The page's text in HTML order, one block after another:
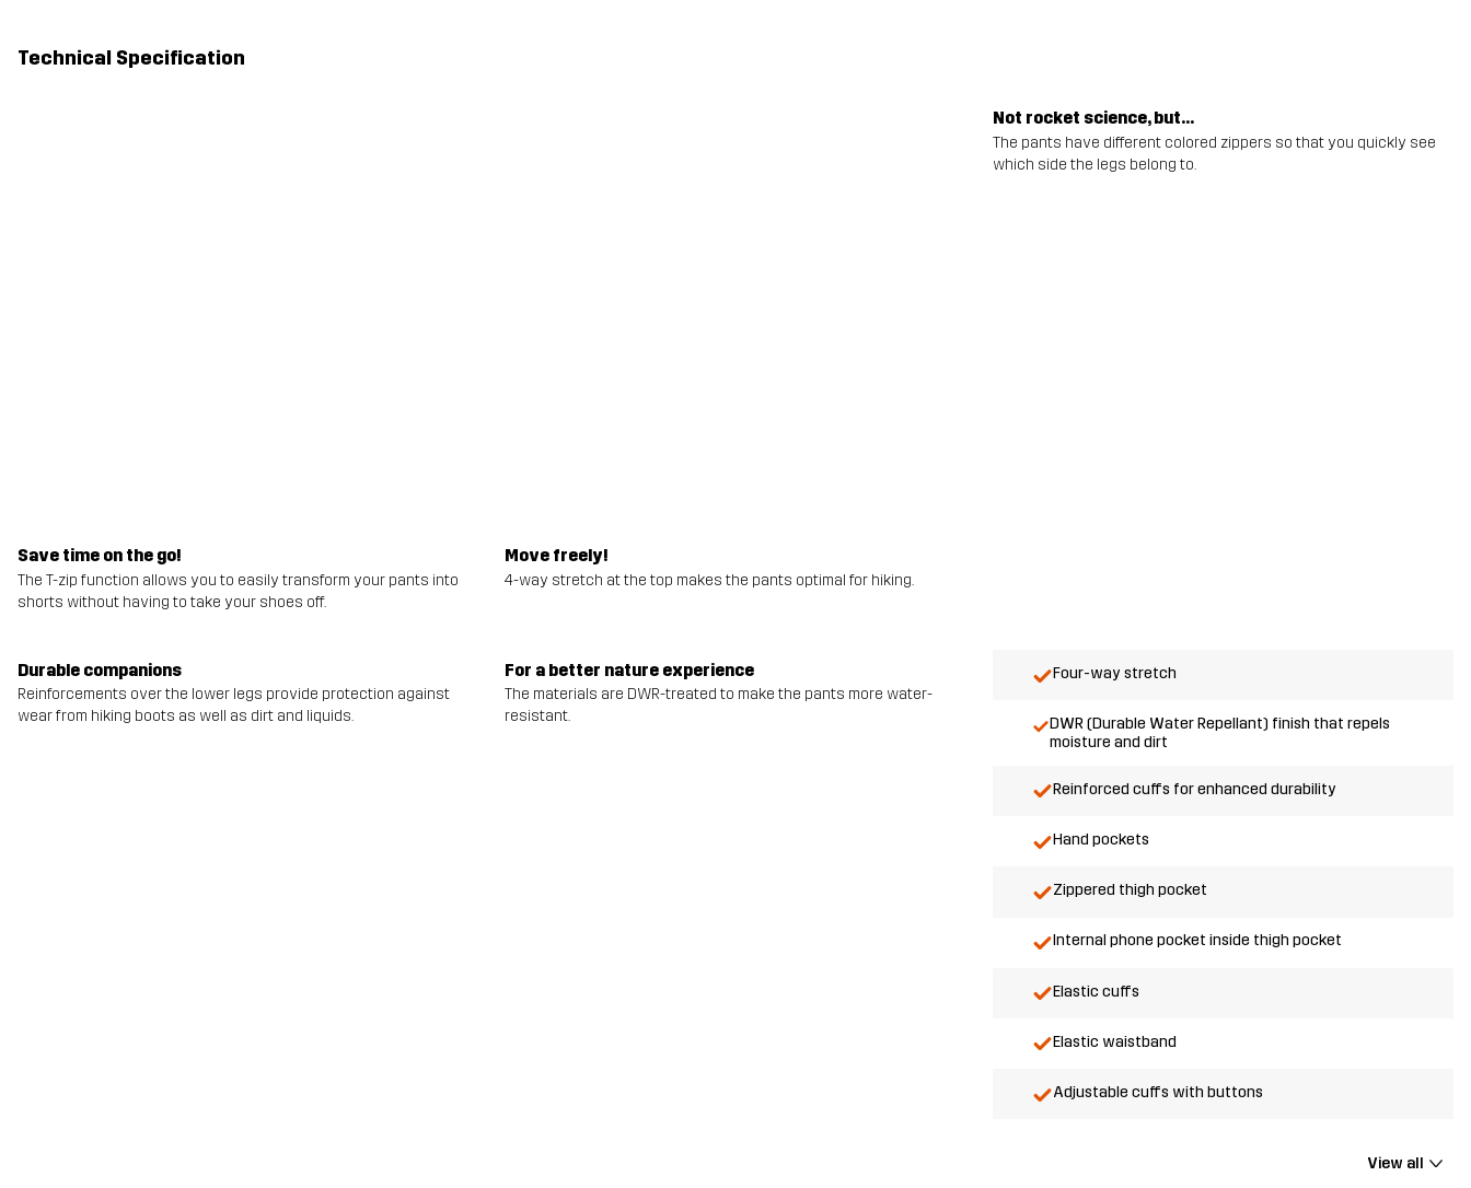
Technical Specification
Save time on the go!
The T-zip function allows you to easily transform your pants into
shorts without having to take your shoes off.
Move freely!
4-way stretch at the top makes the pants optimal for hiking.
Not rocket science, but...
The pants have different colored zippers so that you quickly see
which side the legs belong to.
Durable companions
Reinforcements over the lower legs provide protection against
wear from hiking boots as well as dirt and liquids.
For a better nature experience
The materials are DWR-treated to make the pants more water-
resistant.
Four-way stretch
DWR (Durable Water Repellant) finish that repels
moisture and dirt
Reinforced cuffs for enhanced durability
Hand pockets
Zippered thigh pocket
Internal phone pocket inside thigh pocket
Elastic cuffs
Elastic waistband
Adjustable cuffs with buttons
View all